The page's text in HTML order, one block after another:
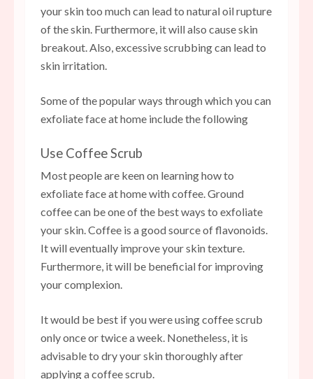
your skin too much can lead to natural oil rupture
of the skin. Furthermore, it will also cause skin
breakout. Also, excessive scrubbing can lead to
skin irritation.
Some of the popular ways through which you can
exfoliate face at home include the following
Use Coffee Scrub
Most people are keen on learning how to
exfoliate face at home with coffee. Ground
coffee can be one of the best ways to exfoliate
your skin. Coffee is a good source of flavonoids.
It will eventually improve your skin texture.
Furthermore, it will be beneficial for improving
your complexion.
It would be best if you were using coffee scrub
only once or twice a week. Nonetheless, it is
advisable to dry your skin thoroughly after
applying a coffee scrub.